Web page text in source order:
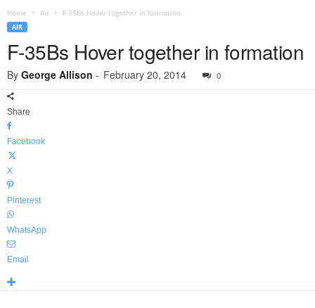
Home Air F-35Bs Hover together in formation
AIR
F-35Bs Hover together in formation
By George Allison - February 20, 2014 0
Share
Facebook
X
Pinterest
WhatsApp
Email